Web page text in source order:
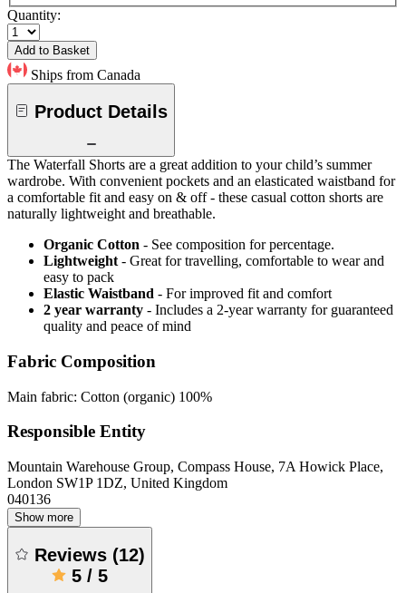
Quantity:
Add to Basket
Ships from Canada
Product Details
The Waterfall Shorts are a great addition to your child’s summer
wardrobe. With convenient pockets and an elasticated waistband for
a comfortable fit and easy on & off - these casual cotton shorts are
naturally lightweight and breathable.
Organic Cotton - See composition for percentage.
Lightweight - Great for travelling, comfortable to wear and
easy to pack
Elastic Waistband - For improved fit and comfort
2 year warranty - Includes a 2-year warranty for guaranteed
quality and peace of mind
Fabric Composition
Main fabric: Cotton (organic) 100%
Responsible Entity
Mountain Warehouse Group, Compass House, 7A Howick Place,
London SW1P 1DZ, United Kingdom
040136
Show more
Reviews (12)
5 / 5